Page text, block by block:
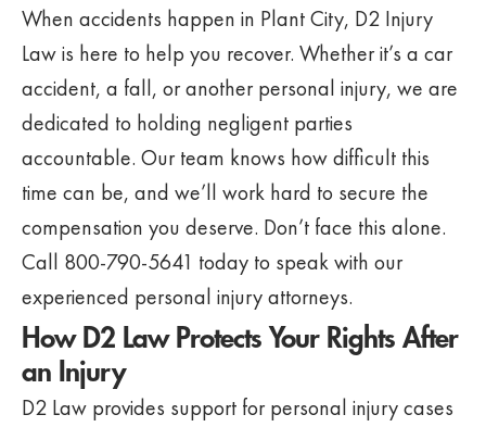
When accidents happen in Plant City, D2 Injury
Law is here to help you recover. Whether it’s a car
accident, a fall, or another personal injury, we are
dedicated to holding negligent parties
accountable. Our team knows how difficult this
time can be, and we’ll work hard to secure the
compensation you deserve. Don’t face this alone.
Call 800-790-5641 today to speak with our
experienced personal injury attorneys.
How D2 Law Protects Your Rights After
an Injury
D2 Law provides support for personal injury cases